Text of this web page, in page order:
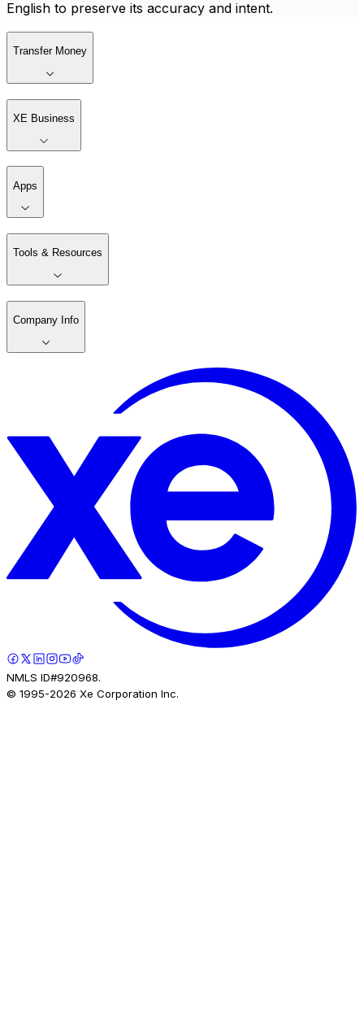
English to preserve its accuracy and intent.
Transfer Money
XE Business
Apps
Tools & Resources
Company Info
NMLS ID#920968.
© 1995-2026 Xe Corporation Inc.